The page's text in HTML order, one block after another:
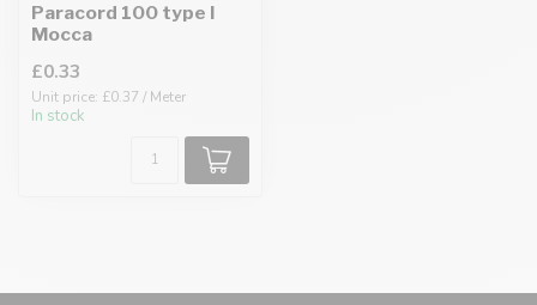
Paracord 100 type I
Mocca
£0.33
Unit price: £0.37 / Meter
In stock